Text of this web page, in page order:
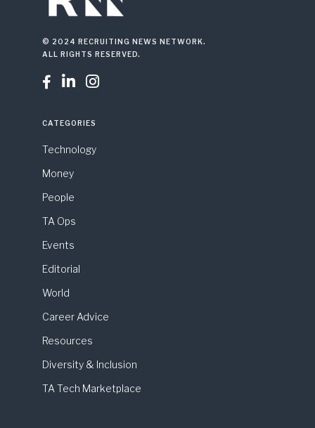
© 2024 RECRUITING NEWS NETWORK.
ALL RIGHTS RESERVED.
  
CATEGORIES
Technology
Money
People
TA Ops
Events
Editorial
World
Career Advice
Resources
Diversity & Inclusion
TA Tech Marketplace